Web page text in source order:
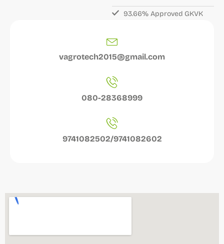
93.66% Approved GKVK
vagrotech2015@gmail.com
080-28368999
9741082502/9741082602